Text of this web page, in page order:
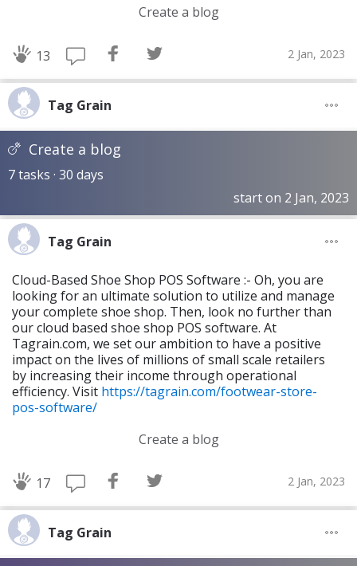
Create a blog
13 2 Jan, 2023
Tag Grain
Create a blog
7 tasks · 30 days
start on 2 Jan, 2023
Tag Grain
Cloud-Based Shoe Shop POS Software :- Oh, you are
looking for an ultimate solution to utilize and manage
your complete shoe shop. Then, look no further than
our cloud based shoe shop POS software. At
Tagrain.com, we set our ambition to have a positive
impact on the lives of millions of small scale retailers
by increasing their income through operational
efficiency. Visit https://tagrain.com/footwear-store-
pos-software/
Create a blog
17 2 Jan, 2023
Tag Grain